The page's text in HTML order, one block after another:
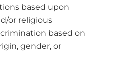
based upon
or religious
based on
gender, or